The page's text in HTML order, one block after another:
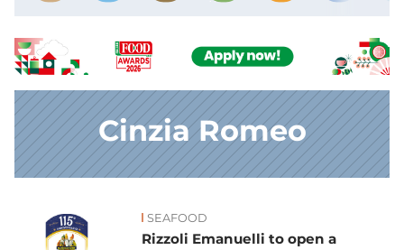
Cinzia Romeo
News SEAFOOD
Rizzoli Emanuelli to open a